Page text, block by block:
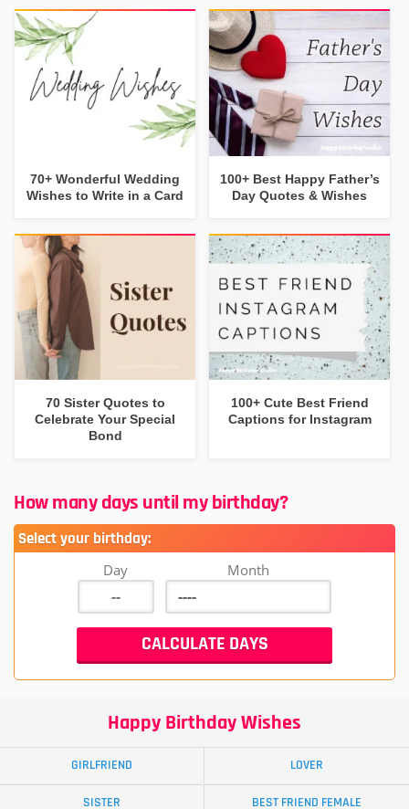
70+ Wonderful Wedding
Wishes to Write in a Card
100+ Best Happy Father’s
Day Quotes & Wishes
70 Sister Quotes to
Celebrate Your Special
Bond
100+ Cute Best Friend
Captions for Instagram
How many days until my birthday?
Select your birthday:
Day Month
Happy Birthday Wishes
GIRLFRIEND LOVER
SISTER BEST FRIEND FEMALE